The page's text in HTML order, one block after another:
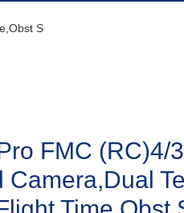
S
FMC (RC)4/3